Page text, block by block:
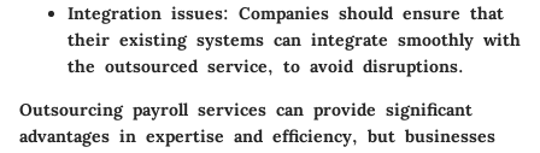
Integration issues: Companies should ensure that
their existing systems can integrate smoothly with
the outsourced service, to avoid disruptions.
Outsourcing payroll services can provide significant
advantages in expertise and efficiency, but businesses